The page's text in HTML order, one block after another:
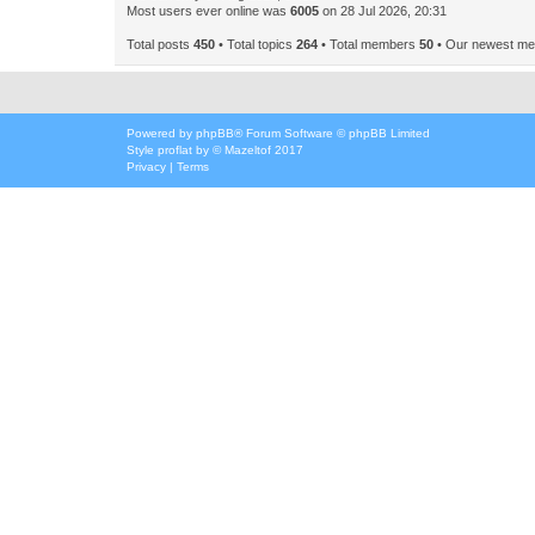
Most users ever online was 6005 on 28 Jul 2026, 20:31
Total posts 450 • Total topics 264 • Total members 50 • Our newest
Powered by phpBB® Forum Software © phpBB Limited
Style proflat by ©Mazeltof 2017
Privacy | Terms